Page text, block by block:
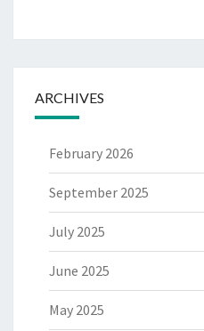
ARCHIVES
February 2026
September 2025
July 2025
June 2025
May 2025